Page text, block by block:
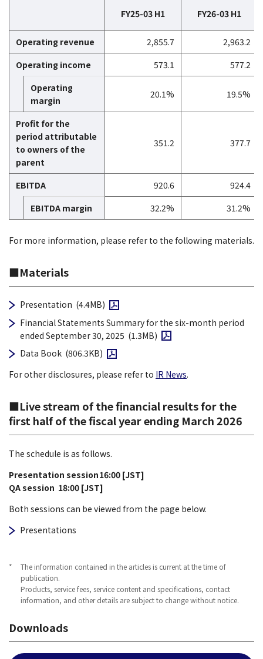
FY25-03 H1 FY26-03 H1
Operating revenue 2,855.7
2,963.2
Operating income
573.1
577.2
Operating
margin
20.1% 19.5%
Profit for the
period attributable
to owners of the
parent
351.2 377.7
EBITDA 920.6
924.4
EBITDA margin
32.2% 31.2%
For more information, please refer to the following materials.
■Materials
Presentation (4.4MB) Open PDF file
Financial Statements Summary for the six-month period
ended September 30, 2025 (1.3MB) Open PDF file
Data Book (806.3KB) Open PDF file
For other disclosures, please refer to IR News.
■Live stream of the financial results for the
first half of the fiscal year ending March 2026
The schedule is as follows.
Presentation session16:00 [JST]
QA session 18:00 [JST]
Both sessions can be viewed from the page below.
Presentations
*
The information contained in the articles is current at the time of
publication.
Products, service fees, service content and specifications, contact
information, and other details are subject to change without notice.
Downloads